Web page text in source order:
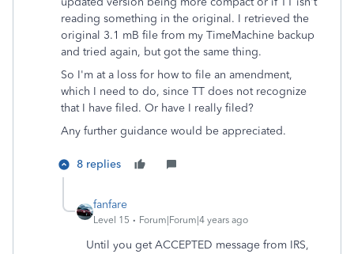
reading something in the original. I retrieved the
original 3.1 mB file from my TimeMachine backup
and tried again, but got the same thing.
So I'm at a loss for how to file an amendment,
which I need to do, since TT does not recognize
that I have filed. Or have I really filed?
Any further guidance would be appreciated.
8 replies
fanfare
Level 15 Forum|Forum|4 years ago
Until you get ACCEPTED message from IRS,